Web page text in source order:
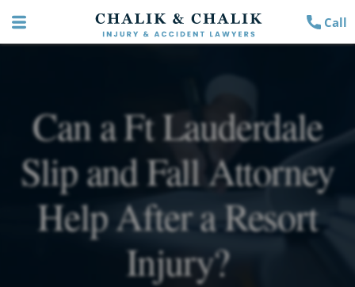
Call
Can a Ft Lauderdale
Slip and Fall Attorney
Help After a Resort
Injury?